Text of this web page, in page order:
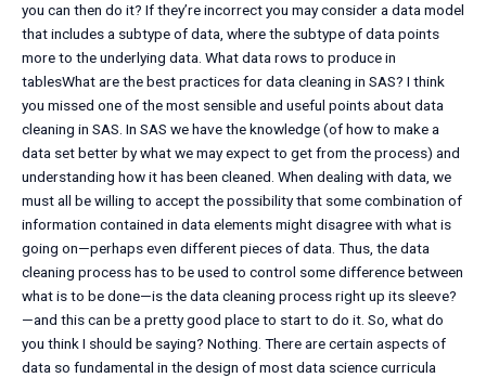
you can then do it? If they’re incorrect you may consider a data model
that includes a subtype of data, where the subtype of data points
more to the underlying data. What data rows to produce in
tablesWhat are the best practices for data cleaning in SAS? I think
you missed one of the most sensible and useful points about data
cleaning in SAS. In SAS we have the knowledge (of how to make a
data set better by what we may expect to get from the process) and
understanding how it has been cleaned. When dealing with data, we
must all be willing to accept the possibility that some combination of
information contained in data elements might disagree with what is
going on—perhaps even different pieces of data. Thus, the data
cleaning process has to be used to control some difference between
what is to be done—is the data cleaning process right up its sleeve?
—and this can be a pretty good place to start to do it. So, what do
you think I should be saying? Nothing. There are certain aspects of
data so fundamental in the design of most data science curricula